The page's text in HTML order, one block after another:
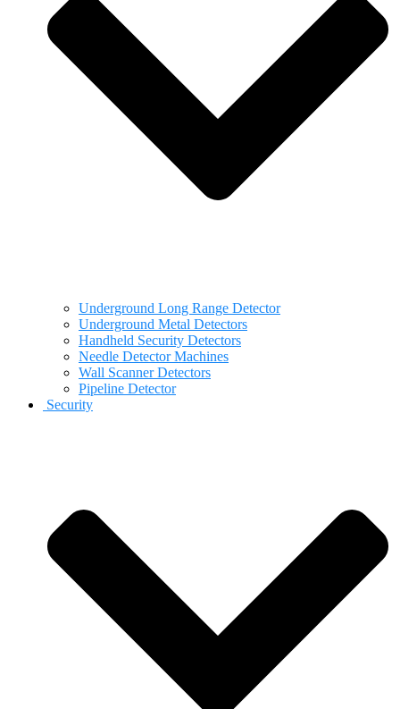
Underground Long Range Detector
Underground Metal Detectors
Handheld Security Detectors
Needle Detector Machines
Wall Scanner Detectors
Pipeline Detector
Security